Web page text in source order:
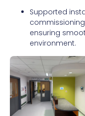
Supported
ensuring
environment.